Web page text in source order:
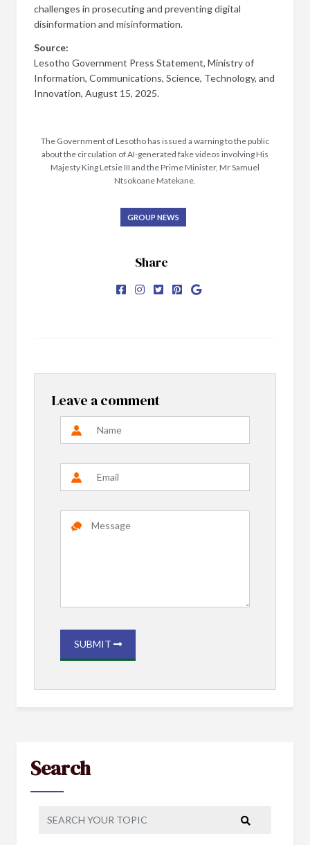
challenges in prosecuting and preventing digital
disinformation and misinformation.
Source:
Lesotho Government Press Statement, Ministry of
Information, Communications, Science, Technology, and
Innovation, August 15, 2025.
The Government of Lesotho has issued a warning to the public
about the circulation of AI-generated fake videos involving His
Majesty King Letsie III and the Prime Minister, Mr Samuel
Ntsokoane Matekane.
GROUP NEWS
Share
Leave a comment
SUBMIT
Search